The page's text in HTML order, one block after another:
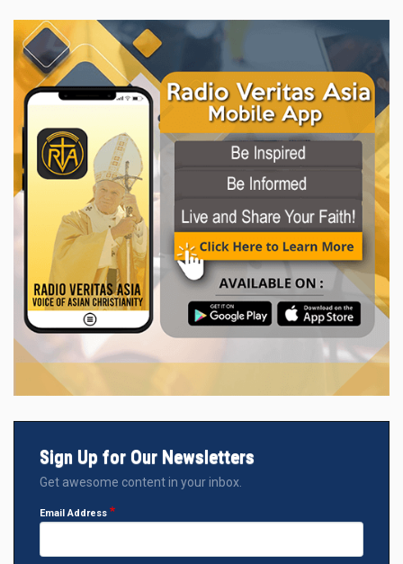
Sign Up for Our Newsletters
Get awesome content in your inbox.
Email Address